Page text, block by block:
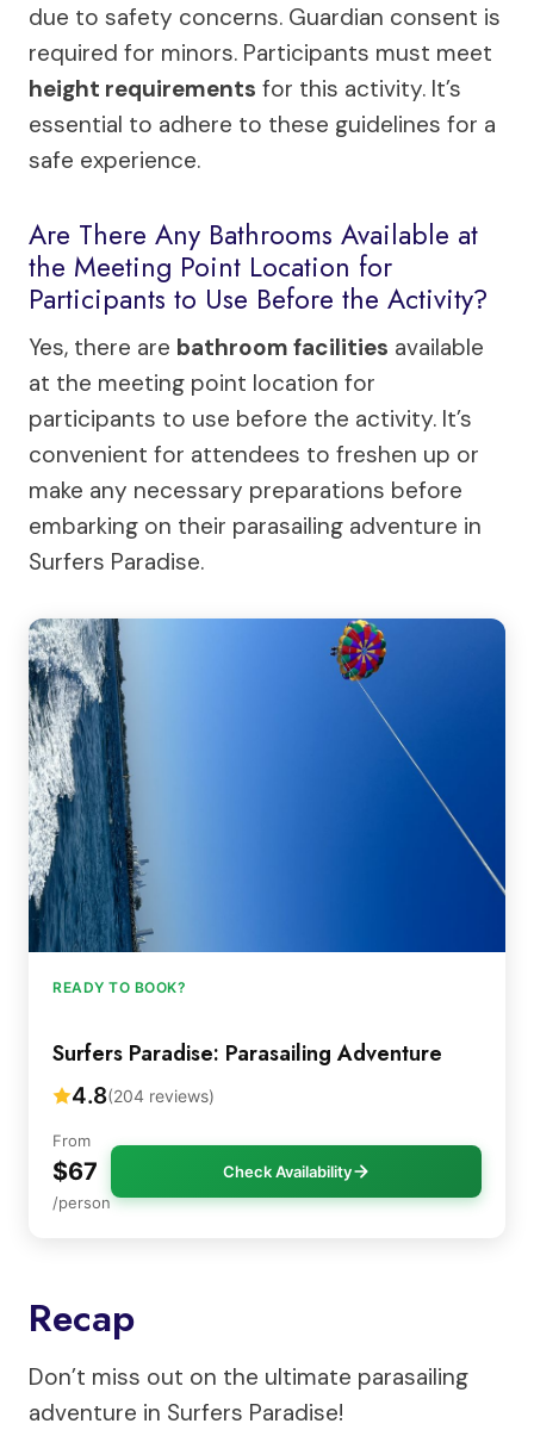
due to safety concerns. Guardian consent is
required for minors. Participants must meet
height requirements for this activity. It’s
essential to adhere to these guidelines for a
safe experience.
Are There Any Bathrooms Available at
the Meeting Point Location for
Participants to Use Before the Activity?
Yes, there are bathroom facilities available
at the meeting point location for
participants to use before the activity. It’s
convenient for attendees to freshen up or
make any necessary preparations before
embarking on their parasailing adventure in
Surfers Paradise.
READY TO BOOK?
Surfers Paradise: Parasailing Adventure
4.8(204 reviews)
From
$67
/person
Check Availability
Recap
Don’t miss out on the ultimate parasailing
adventure in Surfers Paradise!